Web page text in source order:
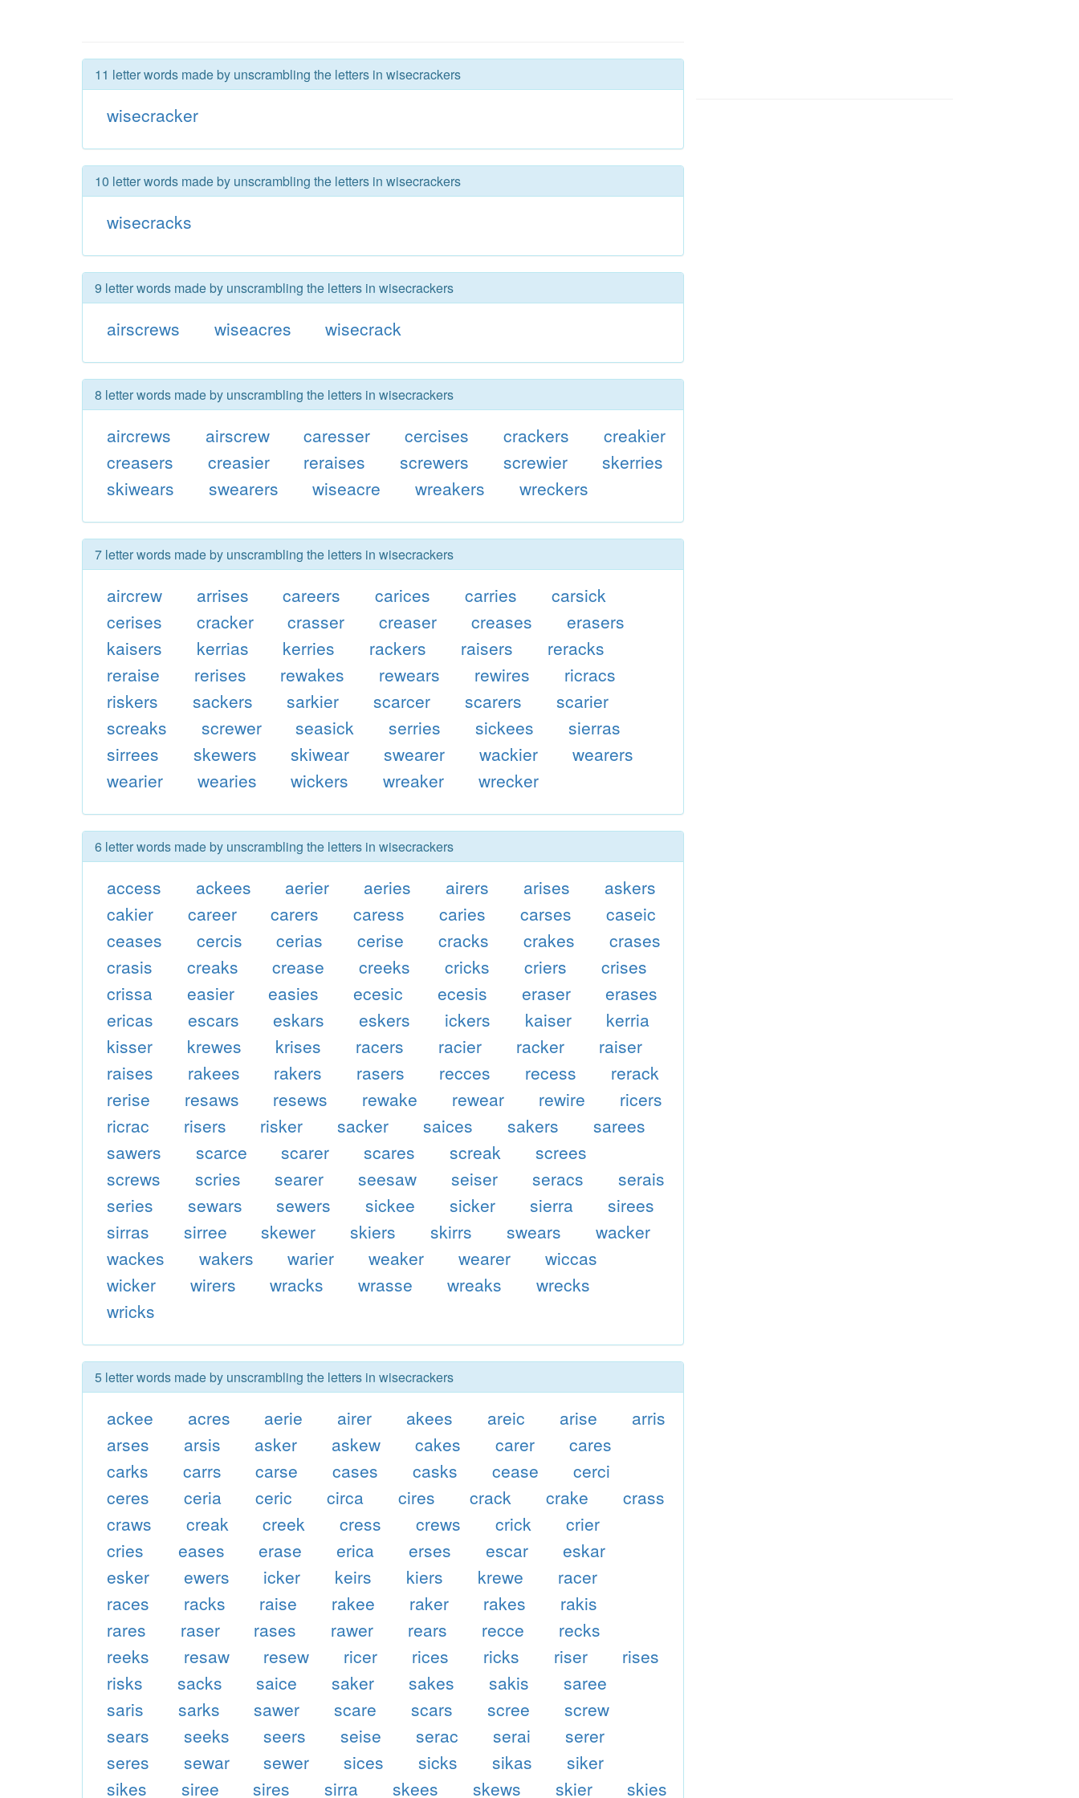
11 letter words made by unscrambling the letters in wisecrackers
wisecracker
10 letter words made by unscrambling the letters in wisecrackers
wisecracks
9 letter words made by unscrambling the letters in wisecrackers
airscrews wiseacres wisecrack
8 letter words made by unscrambling the letters in wisecrackers
aircrews airscrew caresser cercises crackers
creakier
creasers
creasier reraises screwers screwier
skerries
skiwears
swearers wiseacre wreakers wreckers
7 letter words made by unscrambling the letters in wisecrackers
aircrew arrises careers carices carries
carsick
cerises
cracker crasser creaser creases
erasers
kaisers
kerrias kerries rackers raisers
reracks
reraise
rerises rewakes rewears rewires
ricracs
riskers
sackers sarkier scarcer scarers
scarier
screaks
screwer seasick serries sickees
sierras
sirrees
skewers skiwear swearer wackier
wearers
wearier
wearies wickers wreaker wrecker
6 letter words made by unscrambling the letters in wisecrackers
access ackees aerier aeries airers arises
askers
cakier
career carers caress caries carses
caseic
ceases
cercis cerias cerise cracks crakes
crases
crasis
creaks crease creeks cricks criers
crises
crissa
easier easies ecesic ecesis eraser
erases
ericas
escars eskars eskers ickers kaiser
kerria
kisser
krewes krises racers racier racker
raiser
raises
rakees rakers rasers recces recess
rerack
rerise
resaws resews rewake rewear rewire
ricers
ricrac
risers risker sacker saices sakers
sarees
sawers
scarce scarer scares screak
screes
screws
scries searer seesaw seiser seracs
serais
series
sewars sewers sickee sicker sierra
sirees
sirras
sirree skewer skiers skirrs swears
wacker
wackes
wakers warier weaker wearer
wiccas
wicker
wirers wracks wrasse wreaks
wrecks
wricks
5 letter words made by unscrambling the letters in wisecrackers
ackee acres aerie airer akees areic arise
arris
arses
arsis asker askew cakes carer
cares
carks
carrs carse cases casks cease
cerci
ceres
ceria ceric circa cires crack crake
crass
craws
creak creek cress crews crick
crier
cries
eases erase erica erses escar
eskar
esker
ewers icker keirs kiers krewe
racer
races
racks raise rakee raker rakes
rakis
rares
raser rases rawer rears recce
recks
reeks
resaw resew ricer rices ricks riser
rises
risks
sacks saice saker sakes sakis
saree
saris
sarks sawer scare scars scree
screw
sears
seeks seers seise serac serai
serer
seres
sewar sewer sices sicks sikas
siker
sikes
siree sires sirra skees skews skier skies